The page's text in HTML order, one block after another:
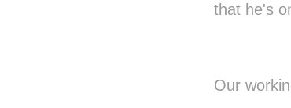
that he's
Our